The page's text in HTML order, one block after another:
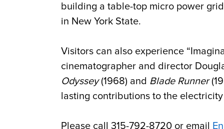
building a table-top micro power
in New York State.
Visitors can also experience
cinematographer and director
Odyssey(1968) and Blade Runner
lasting contributions to the
Please call 315-792-8720 or email